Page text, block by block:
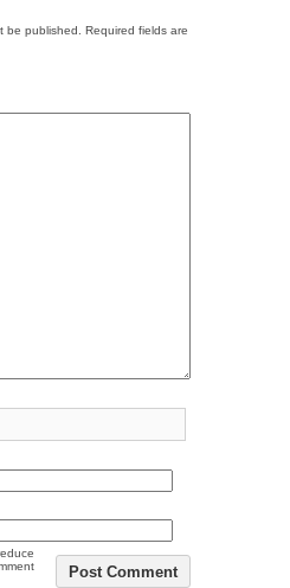
be published.
Required fields are